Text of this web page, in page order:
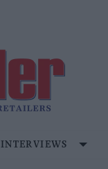
INTERVIEWS